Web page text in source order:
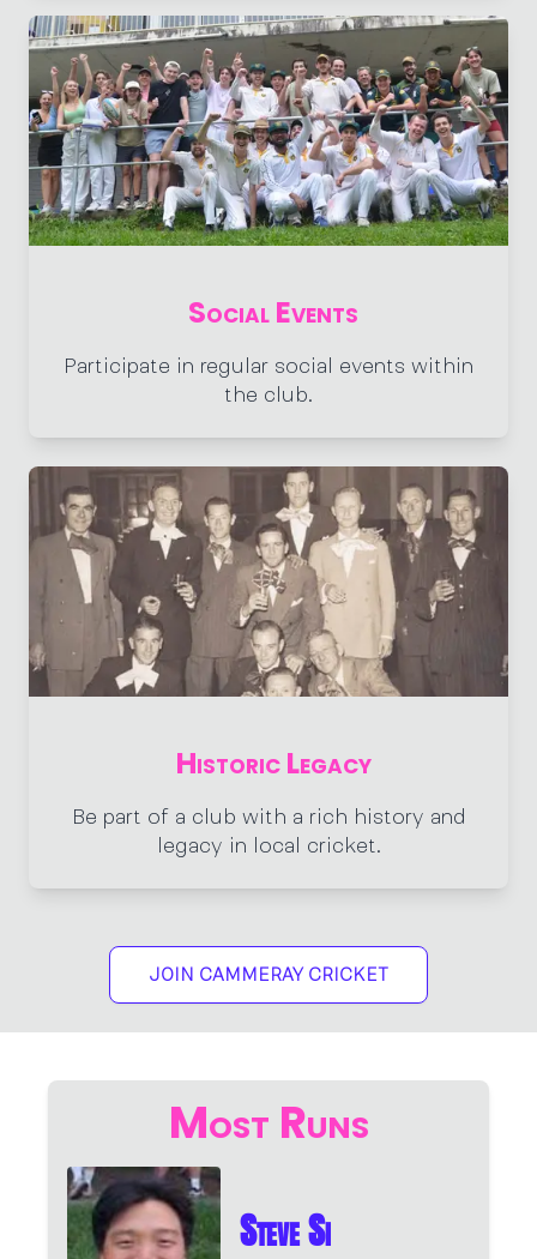
Social Events
Participate in regular social events within
the club.
Historic Legacy
Be part of a club with a rich history and
legacy in local cricket.
JOIN CAMMERAY CRICKET
Most Runs
Steve Si